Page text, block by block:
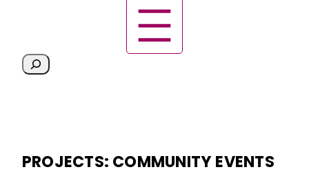
S
e
PROJECTS: COMMUNITY EVENTS